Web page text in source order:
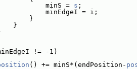
= s ;
= i;
!= -1)
() += minS*(endPosition-